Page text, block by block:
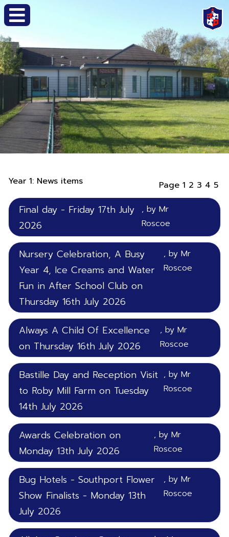
Year 1: News items Page 1 2 3 4 5
Final day - Friday 17th July
2026
, by Mr
Roscoe
Nursery Celebration, A Busy
Year 4, Ice Creams and Water
Fun in After School Club on
Thursday 16th July 2026
, by Mr
Roscoe
Always A Child Of Excellence
on Thursday 16th July 2026
, by Mr
Roscoe
Bastille Day and Reception Visit
to Roby Mill Farm on Tuesday
14th July 2026
, by Mr
Roscoe
Awards Celebration on
Monday 13th July 2026
, by Mr
Roscoe
Bug Hotels - Southport Flower
Show Finalists - Monday 13th
July 2026
, by Mr
Roscoe